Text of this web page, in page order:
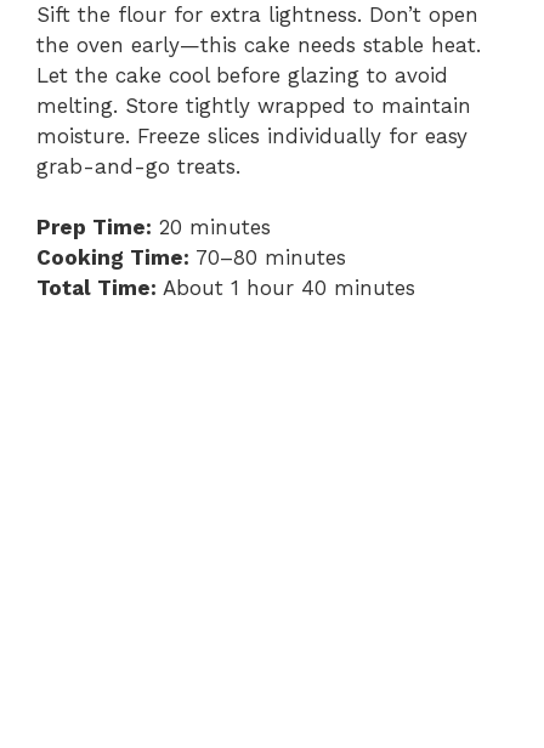
Sift the flour for extra lightness. Don’t open
the oven early—this cake needs stable heat.
Let the cake cool before glazing to avoid
melting. Store tightly wrapped to maintain
moisture. Freeze slices individually for easy
grab-and-go treats.
Prep Time: 20 minutes
Cooking Time: 70–80 minutes
Total Time: About 1 hour 40 minutes